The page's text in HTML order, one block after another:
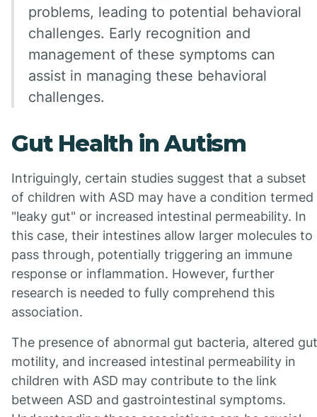
problems, leading to potential behavioral
challenges. Early recognition and
management of these symptoms can
assist in managing these behavioral
challenges.
Gut Health in Autism
Intriguingly, certain studies suggest that a subset
of children with ASD may have a condition termed
"leaky gut" or increased intestinal permeability. In
this case, their intestines allow larger molecules to
pass through, potentially triggering an immune
response or inflammation. However, further
research is needed to fully comprehend this
association.
The presence of abnormal gut bacteria, altered gut
motility, and increased intestinal permeability in
children with ASD may contribute to the link
between ASD and gastrointestinal symptoms.